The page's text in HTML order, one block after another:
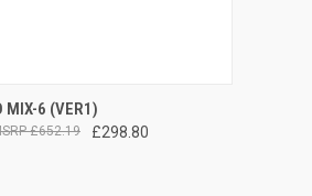
MIX-6 (VER1)
£298.80
£652.19